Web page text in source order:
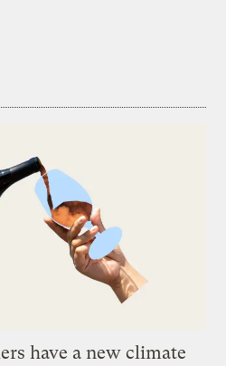
have a new climate